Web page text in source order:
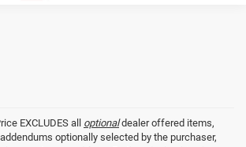
EXCLUDES all optionaldealer offered items,
optionally selected by the purchaser,